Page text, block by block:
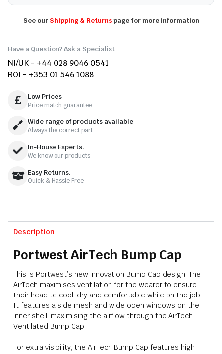
See our Shipping & Returnspage for more information
Have a Question? Ask a Specialist
NI/UK - +44 028 9046 0541
ROI - +353 01 546 1088
Low Prices
Price match guarantee
Wide range of products available
Always the correct part
In-House Experts.
We know our products
Easy Returns.
Quick & Hassle Free
Description
Portwest AirTech Bump Cap
This is Portwest’s new innovation Bump Cap design. The
AirTech maximises ventilation for the wearer to ensure
their head to cool, dry and comfortable while on the job.
It features a side mesh and wide open windows on the
inner shell, maximising the airflow through the AirTech
Ventilated Bump Cap.
For extra visibility, the AirTech Bump Cap features high